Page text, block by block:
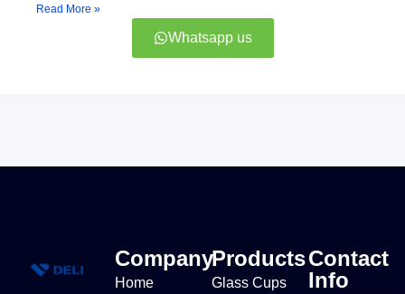
Read More »
Whatsapp us
Company
Home
Products
Glass Cups
Contact
Info